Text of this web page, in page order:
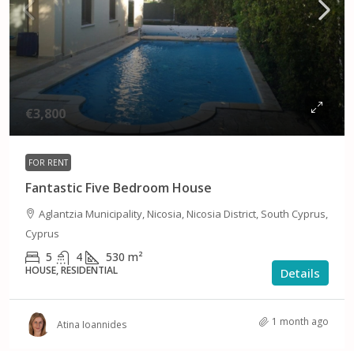
€3,800
FOR RENT
Fantastic Five Bedroom House
Aglantzia Municipality, Nicosia, Nicosia District, South Cyprus,
Cyprus
5 4 530 m²
HOUSE, RESIDENTIAL Details
Atina Ioannides 1 month ago